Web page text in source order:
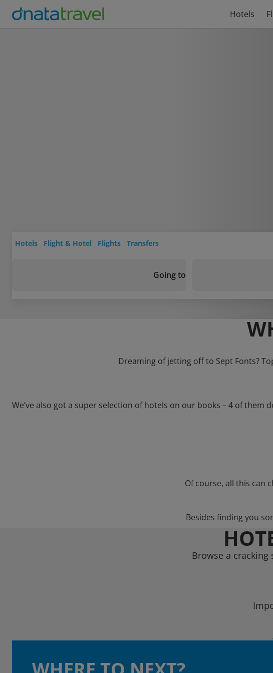
Hotels
Hotels Flight & Hotel Flights Transfers
Going to
Dreaming of jetting off to Sept Fonts?
We’ve also got a super selection of hotels on our books – 4 of
Of course, all this can
Besides finding you
Browse a